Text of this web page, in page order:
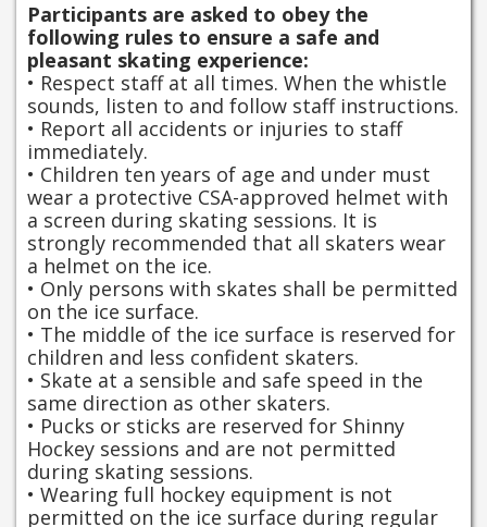
Participants are asked to obey the
following rules to ensure a safe and
pleasant skating experience:
• Respect staff at all times. When the whistle
sounds, listen to and follow staff instructions.
• Report all accidents or injuries to staff
immediately.
• Children ten years of age and under must
wear a protective CSA-approved helmet with
a screen during skating sessions. It is
strongly recommended that all skaters wear
a helmet on the ice.
• Only persons with skates shall be permitted
on the ice surface.
• The middle of the ice surface is reserved for
children and less confident skaters.
• Skate at a sensible and safe speed in the
same direction as other skaters.
• Pucks or sticks are reserved for Shinny
Hockey sessions and are not permitted
during skating sessions.
• Wearing full hockey equipment is not
permitted on the ice surface during regular